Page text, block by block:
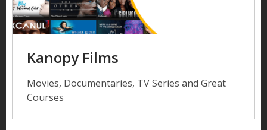
Kanopy Films
Movies, Documentaries, TV Series and Great
Courses